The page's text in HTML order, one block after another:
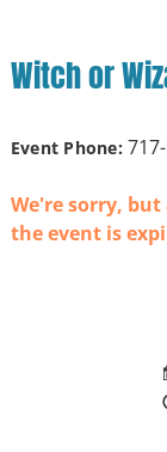
Witch or
Event Phone:
We're sorry, but
the event is